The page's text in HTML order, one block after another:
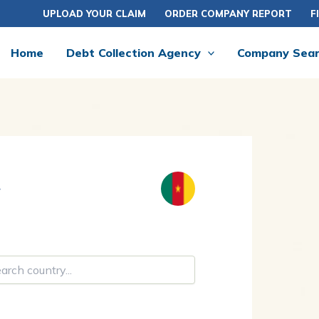
UPLOAD YOUR CLAIM ORDER COMPANY REPORT
Home Debt Collection Agency Company